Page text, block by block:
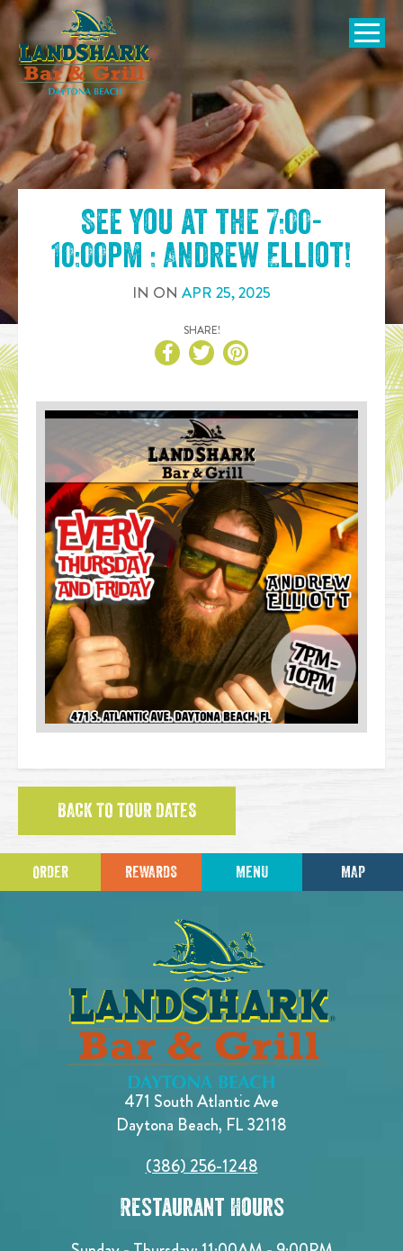
SKIP TO
CONTENT
Open
See you at the 7:00-
10:00pm : Andrew Elliot!
IN ON APR 25,2025
SHARE!
BACK TO TOUR DATES
ORDER REWARDS MENU MAP
471 South Atlantic Ave
Daytona Beach, FL 32118
(386) 256-1248
Restaurant Hours